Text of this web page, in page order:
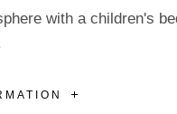
with a children's